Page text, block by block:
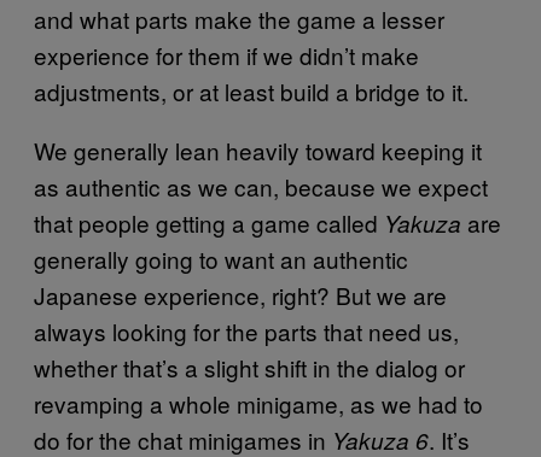
and what parts make the game a lesser
experience for them if we didn’t make
adjustments, or at least build a bridge to it.
We generally lean heavily toward keeping it
as authentic as we can, because we expect
that people getting a game called Yakuza are
generally going to want an authentic
Japanese experience, right? But we are
always looking for the parts that need us,
whether that’s a slight shift in the dialog or
revamping a whole minigame, as we had to
do for the chat minigames in Yakuza 6. It’s